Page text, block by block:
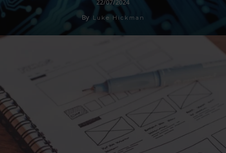
22/07/2024
By Luke Hickman